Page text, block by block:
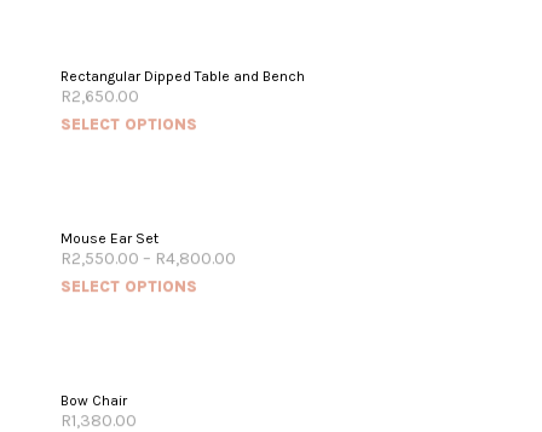
Rectangular Dipped Table and Bench
R2,650.00
SELECT OPTIONS
Mouse Ear Set
R2,550.00 – R4,800.00
SELECT OPTIONS
OUT OF STOCK
Bow Chair
R1,380.00